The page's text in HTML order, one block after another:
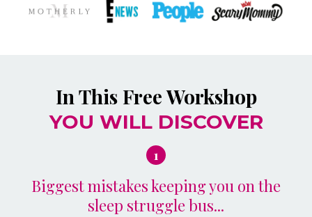
In This Free Workshop
YOU WILL DISCOVER
1
Biggest mistakes keeping you on the
sleep struggle bus...